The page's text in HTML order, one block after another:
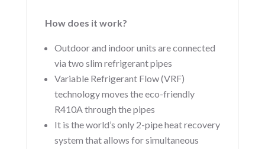
How does it work?
Outdoor and indoor units are connected
via two slim refrigerant pipes
Variable Refrigerant Flow (VRF)
technology moves the eco-friendly
R410A through the pipes
It is the world’s only 2-pipe heat recovery
system that allows for simultaneous